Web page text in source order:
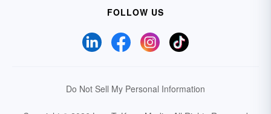
FOLLOW US
Do Not Sell My Personal Information